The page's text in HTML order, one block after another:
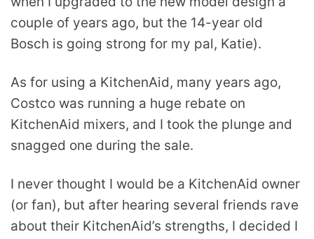
couple of years ago, but the 14-year old
Bosch is going strong for my pal, Katie).
As for using a KitchenAid, many years ago,
Costco was running a huge rebate on
KitchenAid mixers, and I took the plunge and
snagged one during the sale.
I never thought I would be a KitchenAid owner
(or fan), but after hearing several friends rave
about their KitchenAid’s strengths, I decided I